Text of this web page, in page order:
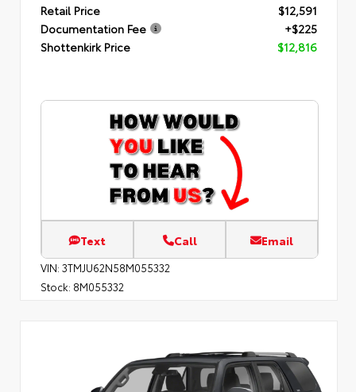
Retail Price
$12,591
Documentation Fee
+$225
Shottenkirk Price
$12,816
Text Call Email
VIN: 3TMJU62N58M055332
Stock: 8M055332